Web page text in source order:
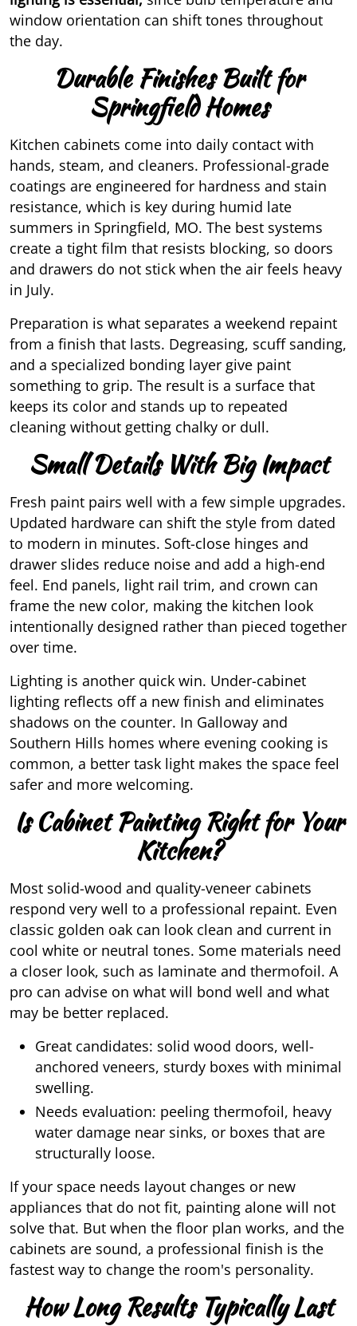
window orientation can shift tones throughout
the day.
Durable Finishes Built for
Springfield Homes
Kitchen cabinets come into daily contact with
hands, steam, and cleaners. Professional-grade
coatings are engineered for hardness and stain
resistance, which is key during humid late
summers in Springfield, MO. The best systems
create a tight film that resists blocking, so doors
and drawers do not stick when the air feels heavy
in July.
Preparation is what separates a weekend repaint
from a finish that lasts. Degreasing, scuff sanding,
and a specialized bonding layer give paint
something to grip. The result is a surface that
keeps its color and stands up to repeated
cleaning without getting chalky or dull.
Small Details With Big Impact
Fresh paint pairs well with a few simple upgrades.
Updated hardware can shift the style from dated
to modern in minutes. Soft-close hinges and
drawer slides reduce noise and add a high-end
feel. End panels, light rail trim, and crown can
frame the new color, making the kitchen look
intentionally designed rather than pieced together
over time.
Lighting is another quick win. Under-cabinet
lighting reflects off a new finish and eliminates
shadows on the counter. In Galloway and
Southern Hills homes where evening cooking is
common, a better task light makes the space feel
safer and more welcoming.
Is Cabinet Painting Right for Your
Kitchen?
Most solid-wood and quality-veneer cabinets
respond very well to a professional repaint. Even
classic golden oak can look clean and current in
cool white or neutral tones. Some materials need
a closer look, such as laminate and thermofoil. A
pro can advise on what will bond well and what
may be better replaced.
Great candidates: solid wood doors, well-
anchored veneers, sturdy boxes with minimal
swelling.
Needs evaluation: peeling thermofoil, heavy
water damage near sinks, or boxes that are
structurally loose.
If your space needs layout changes or new
appliances that do not fit, painting alone will not
solve that. But when the floor plan works, and the
cabinets are sound, a professional finish is the
fastest way to change the room's personality.
How Long Results Typically Last